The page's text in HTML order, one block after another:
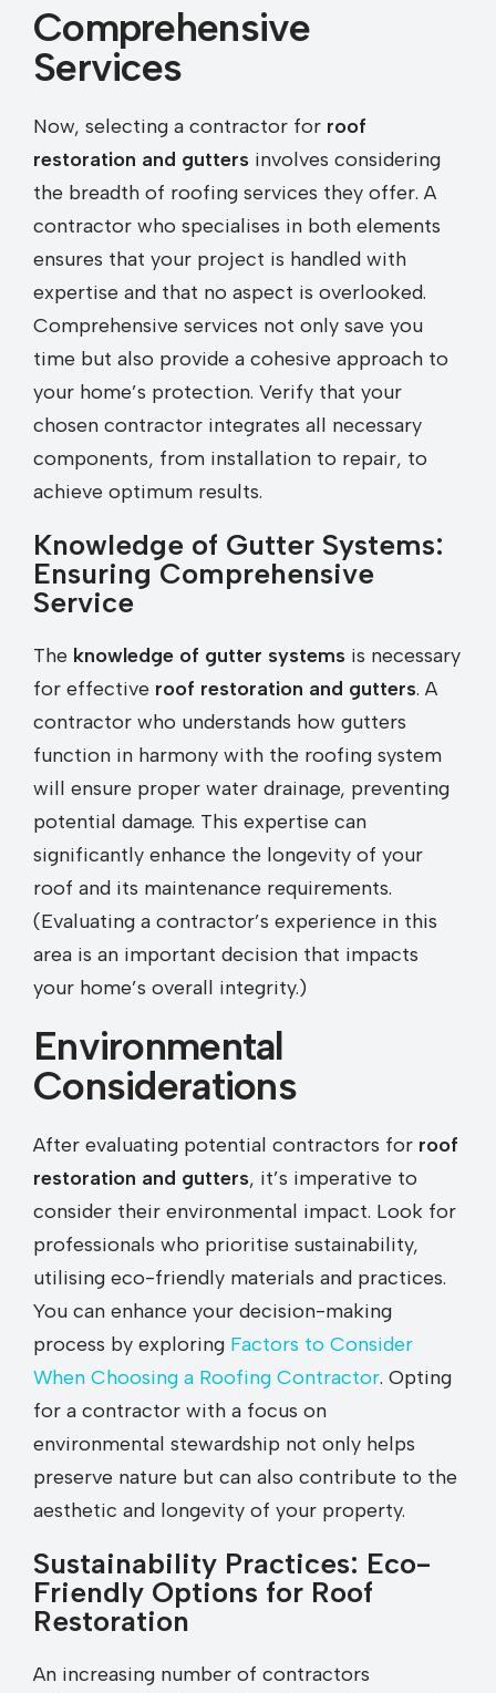
Comprehensive
Services
Now, selecting a contractor for roof
restoration and gutters involves considering
the breadth of roofing services they offer. A
contractor who specialises in both elements
ensures that your project is handled with
expertise and that no aspect is overlooked.
Comprehensive services not only save you
time but also provide a cohesive approach to
your home’s protection. Verify that your
chosen contractor integrates all necessary
components, from installation to repair, to
achieve optimum results.
Knowledge of Gutter Systems:
Ensuring Comprehensive
Service
The knowledge of gutter systems is necessary
for effective roof restoration and gutters. A
contractor who understands how gutters
function in harmony with the roofing system
will ensure proper water drainage, preventing
potential damage. This expertise can
significantly enhance the longevity of your
roof and its maintenance requirements.
(Evaluating a contractor’s experience in this
area is an important decision that impacts
your home’s overall integrity.)
Environmental
Considerations
After evaluating potential contractors for roof
restoration and gutters, it’s imperative to
consider their environmental impact. Look for
professionals who prioritise sustainability,
utilising eco-friendly materials and practices.
You can enhance your decision-making
process by exploring Factors to Consider
When Choosing a Roofing Contractor. Opting
for a contractor with a focus on
environmental stewardship not only helps
preserve nature but can also contribute to the
aesthetic and longevity of your property.
Sustainability Practices: Eco-
Friendly Options for Roof
Restoration
An increasing number of contractors